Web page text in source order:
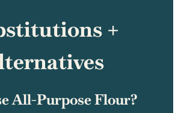
+
All-Purpose Flour?